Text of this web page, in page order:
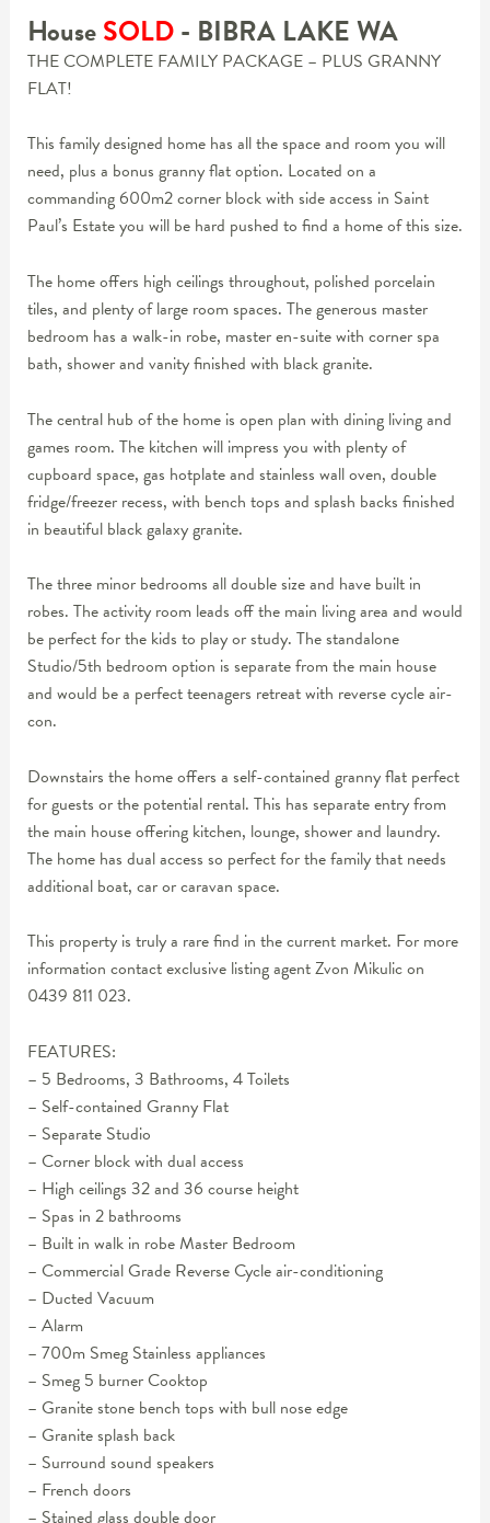
HouseSOLD- BIBRA LAKEWA
THE COMPLETE FAMILY PACKAGE – PLUS GRANNY
FLAT!
This family designed home has all the space and room you will
need, plus a bonus granny flat option. Located on a
commanding 600m2 corner block with side access in Saint
Paul’s Estate you will be hard pushed to find a home of this size.
The home offers high ceilings throughout, polished porcelain
tiles, and plenty of large room spaces. The generous master
bedroom has a walk-in robe, master en-suite with corner spa
bath, shower and vanity finished with black granite.
The central hub of the home is open plan with dining living and
games room. The kitchen will impress you with plenty of
cupboard space, gas hotplate and stainless wall oven, double
fridge/freezer recess, with bench tops and splash backs finished
in beautiful black galaxy granite.
The three minor bedrooms all double size and have built in
robes. The activity room leads off the main living area and would
be perfect for the kids to play or study. The standalone
Studio/5th bedroom option is separate from the main house
and would be a perfect teenagers retreat with reverse cycle air-
con.
Downstairs the home offers a self-contained granny flat perfect
for guests or the potential rental. This has separate entry from
the main house offering kitchen, lounge, shower and laundry.
The home has dual access so perfect for the family that needs
additional boat, car or caravan space.
This property is truly a rare find in the current market. For more
information contact exclusive listing agent Zvon Mikulic on
0439 811 023.
FEATURES:
– 5 Bedrooms, 3 Bathrooms, 4 Toilets
– Self-contained Granny Flat
– Separate Studio
– Corner block with dual access
– High ceilings 32 and 36 course height
– Spas in 2 bathrooms
– Built in walk in robe Master Bedroom
– Commercial Grade Reverse Cycle air-conditioning
– Ducted Vacuum
– Alarm
– 700m Smeg Stainless appliances
– Smeg 5 burner Cooktop
– Granite stone bench tops with bull nose edge
– Granite splash back
– Surround sound speakers
– French doors
– Stained glass double door